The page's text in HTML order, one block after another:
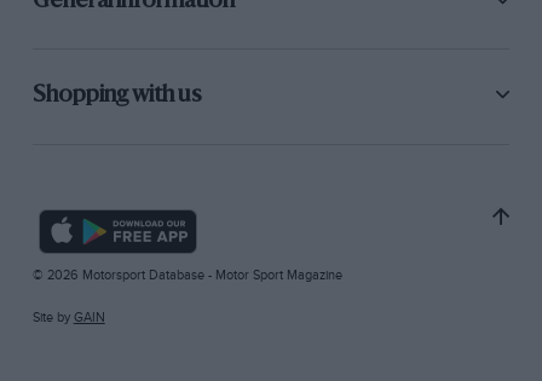
Shopping with us
© 2026 Motorsport Database - Motor Sport Magazine
Site by GAIN